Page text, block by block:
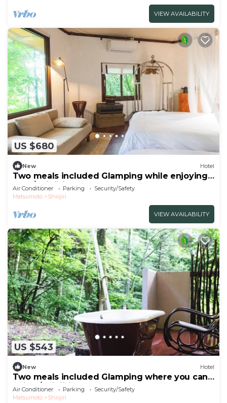
VIEW AVAILABILITY
US $680
New Hotel
Two meals included Glamping while enjoying
the f/Shiojiri Nagano
Air Conditioner Parking
Security/Safety
Matsumoto
Shiojiri
VIEW AVAILABILITY
US $543
New Hotel
Two meals included Glamping where you can
enjoy /Shiojiri Nagano
Air Conditioner Parking
Security/Safety
Matsumoto
Shiojiri